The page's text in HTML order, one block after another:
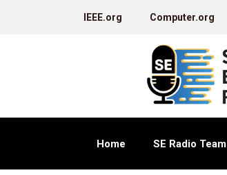
IEEE.org Computer.org
Home SE Radio Team